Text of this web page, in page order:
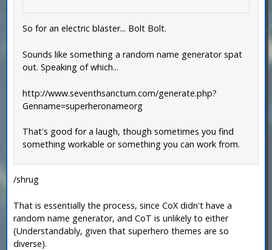
So for an electric blaster... Bolt Bolt.
Sounds like something a random name generator spat
out. Speaking of which...
http://www.seventhsanctum.com/generate.php?
Genname=superheronameorg
That's good for a laugh, though sometimes you find
something workable or something you can work from.
/shrug
That is essentially the process, since CoX didn't have a
random name generator, and CoT is unlikely to either
(Understandably, given that superhero themes are so
diverse).